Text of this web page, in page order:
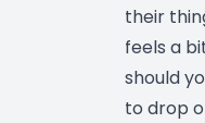
their
feels a
should
to drop